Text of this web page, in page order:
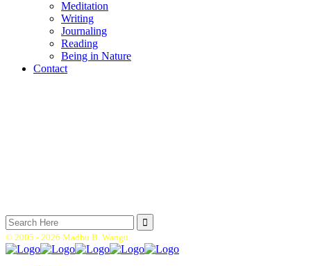
Meditation
Writing
Journaling
Reading
Being in Nature
Contact
Search
for:
© 2005 - 2026 Madhu B. Wangu.